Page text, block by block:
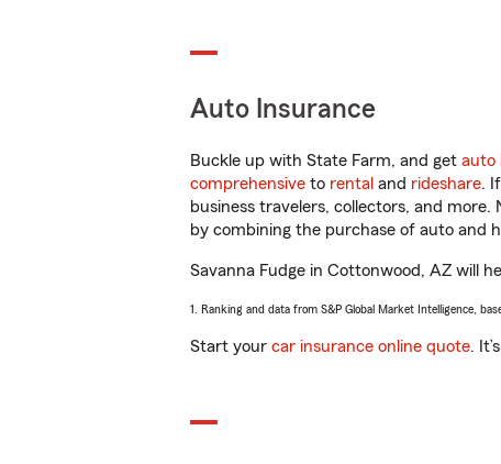
Auto Insurance
Buckle up with State Farm, and get auto
comprehensive to rental and rideshare.
business travelers, collectors, and
by combining the purchase of auto and
Savanna Fudge in Cottonwood, AZ will
1. Ranking and data from S&P Global Market Intelligence,
Start your car insurance online quote.